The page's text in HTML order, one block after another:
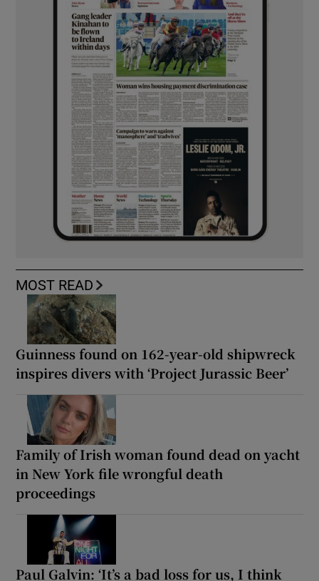
MOST READ
Guinness found on 162-year-old shipwreck
inspires divers with ‘Project Jurassic Beer’
Family of Irish woman found dead on yacht
in New York file wrongful death
proceedings
Paul Galvin: ‘It’s a bad loss for us, I think